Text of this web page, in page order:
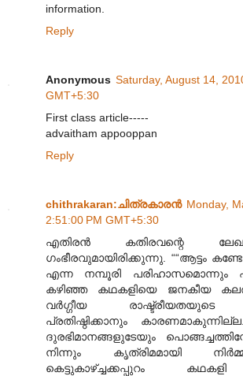
information.
Reply
Anonymous Saturday, August 14,
GMT+5:30
First class article-----
advaitham appooppan
Reply
chithrakaran:ചിത്രകാരന്‍ Monday,
2:51:00 PM GMT+5:30
എതിരന്‍ കതിരവന്റെ
ഗംഭീരവുമായിരിക്കുന്നു. ““ആട്ടം
എന്ന നമ്പൂരി പരിഹാസമൊന്നും
കഴിഞ്ഞ കഥകളിയെ ജനകീയ
വര്‍ഗ്ഗീയ രാഷ്ട്രീയതയുടെ
പ്രതിഷ്ഠിക്കാനും
ദുരഭിമാനങ്ങളുടേയും
നിന്നും കൃത്രിമമായി
കെട്ടുകാഴ്ച്ചക്കപ്പുറം